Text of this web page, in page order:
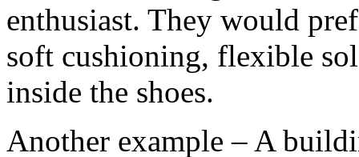
enthusiast. They would
soft cushioning, flexible
inside the shoes.
Another example – A